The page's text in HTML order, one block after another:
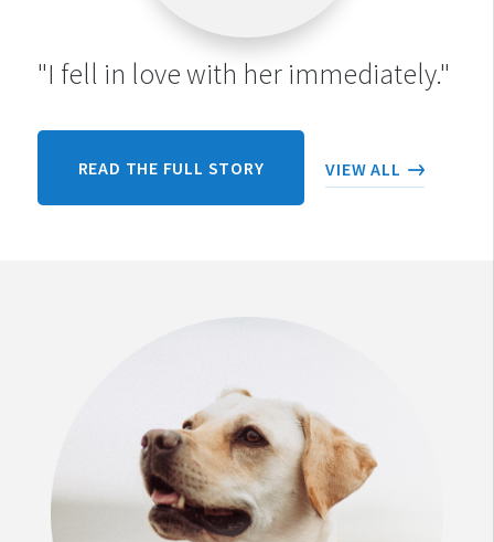
"I fell in love with her immediately."
READ THE FULL STORY VIEW ALL